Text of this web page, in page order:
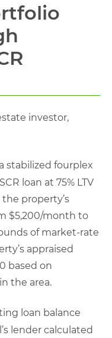
investor,
stabilized fourplex
loan at 75% LTV
the property’s
$5,200/month to
of market-rate
appraised
based on
the area.
loan balance
lender calculated